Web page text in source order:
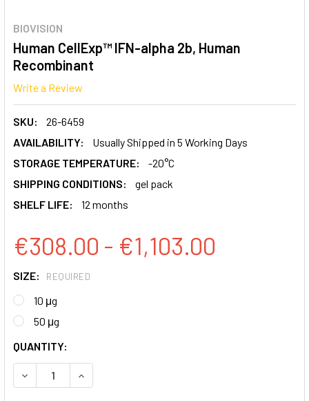
BIOVISION
Human CellExp™ IFN-alpha 2b, Human
Recombinant
Write a Review
SKU:
26-6459
AVAILABILITY:
Usually Shipped in 5 Working Days
STORAGE TEMPERATURE:
-20°C
SHIPPING CONDITIONS:
gel pack
SHELF LIFE:
12 months
€308.00 - €1,103.00
SIZE: REQUIRED
10 μg
50 μg
CURRENT
STOCK:
QUANTITY:
DECREASE QUANTITY:INCREASE QUANTITY: